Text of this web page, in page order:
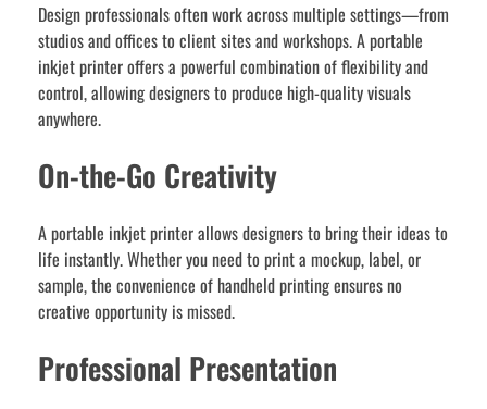
Design professionals often work across multiple settings—from
studios and offices to client sites and workshops. A portable
inkjet printer offers a powerful combination of flexibility and
control, allowing designers to produce high-quality visuals
anywhere.
On-the-Go Creativity
A portable inkjet printer allows designers to bring their ideas to
life instantly. Whether you need to print a mockup, label, or
sample, the convenience of handheld printing ensures no
creative opportunity is missed.
Professional Presentation